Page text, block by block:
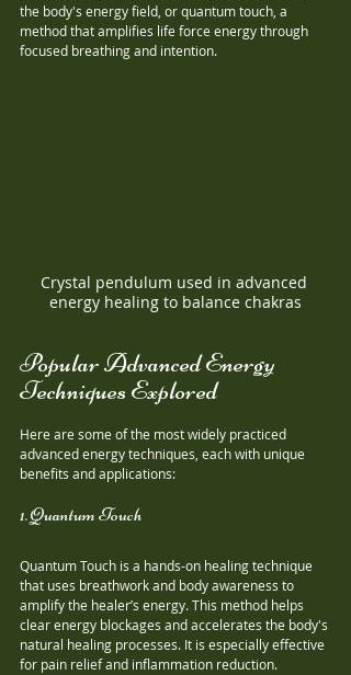
the body's energy field, or quantum touch, a
method that amplifies life force energy through
focused breathing and intention.
Crystal pendulum used in advanced
energy healing to balance chakras
Popular Advanced Energy
Techniques Explored
Here are some of the most widely practiced
advanced energy techniques, each with unique
benefits and applications:
1. Quantum Touch
Quantum Touch is a hands-on healing technique
that uses breathwork and body awareness to
amplify the healer’s energy. This method helps
clear energy blockages and accelerates the body's
natural healing processes. It is especially effective
for pain relief and inflammation reduction.